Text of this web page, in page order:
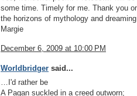
some time. Timely for me. Thank you
the horizons of mythology and
Margie
December 6, 2009 at 10:00 PM
Worldbridger said...
…I'd rather be
A Pagan suckled in a creed outworn;